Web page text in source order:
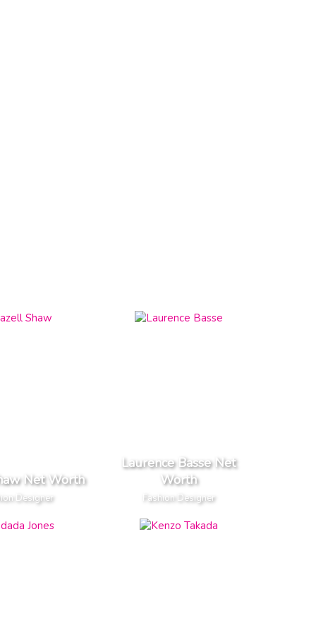
Net Worth
Designer
Laurence Basse Net
Worth
Fashion Designer